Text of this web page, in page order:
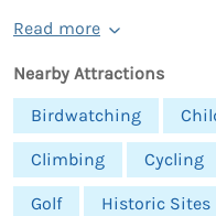
Read more
Nearby Attractions
Birdwatching
Climbing Cycling
Golf Historic Sites